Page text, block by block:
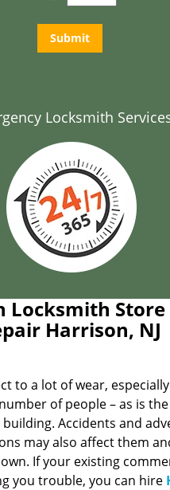
Locksmith
Locksmith
Harrison, NJ
to a lot of wear,
of people – as is
Accidents and
may also affect them
If your existing
you trouble, you can hire